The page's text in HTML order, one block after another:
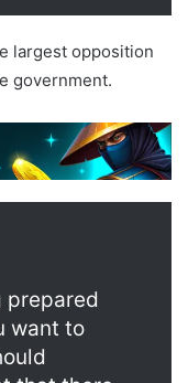
largest opposition
government.
prepared
want to